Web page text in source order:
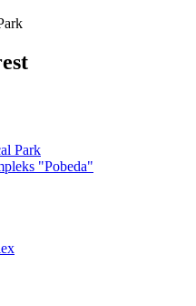
Park
"Pobeda"